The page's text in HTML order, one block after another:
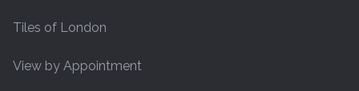
Tiles of London
View by Appointment